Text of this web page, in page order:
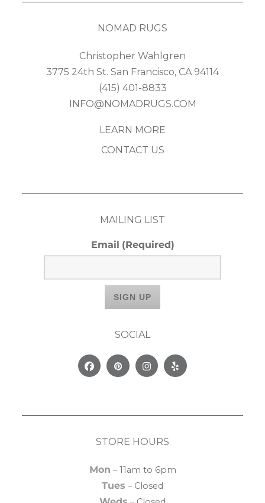
NOMAD RUGS
Christopher Wahlgren
3775 24th St. San Francisco, CA 94114
(415) 401-8833
INFO@NOMADRUGS.COM
LEARN MORE
CONTACT US
MAILING LIST
Email (Required)
SOCIAL
FacebookPinterestInstagram
Yelp
STORE HOURS
Mon – 11am to 6pm
Tues – Closed